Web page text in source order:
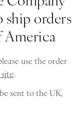
orders
America
use the order
.
sent to the UK,